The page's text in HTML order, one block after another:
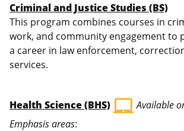
Criminal and Justice Studies (BS)
This program combines courses in
work, and community engagement to
a career in law enforcement,
services.
Health Science (BHS)laptop_macAvailable
Emphasis areas: